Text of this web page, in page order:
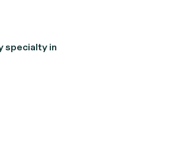
specialty in